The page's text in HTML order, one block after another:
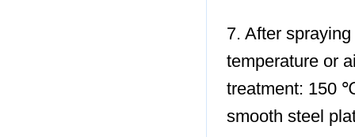
7. After
temperature or
treatment: 150
smooth steel